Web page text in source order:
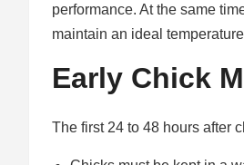
performance. At the same
maintain an ideal
Early Chick
The first 24 to 48 hours after